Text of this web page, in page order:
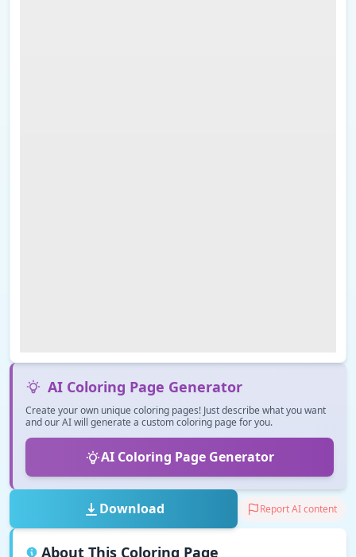
AI Coloring Page Generator
Create your own unique coloring pages! Just describe what you want
and our AI will generate a custom coloring page for you.
AI Coloring Page Generator
Download Report AI content
About This Coloring Page